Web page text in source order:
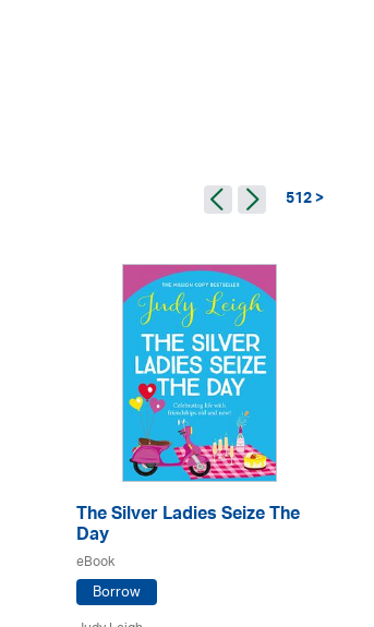
512 >
The Silver Ladies Seize The
Day
eBook
Borrow